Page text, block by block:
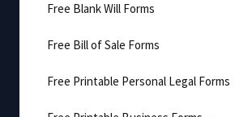
Free Blank Will Forms
Free Bill of Sale Forms
Free Printable Personal Legal Forms